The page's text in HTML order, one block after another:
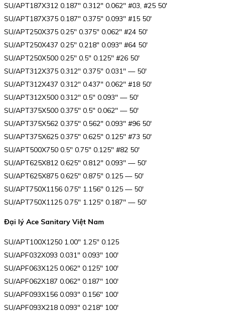
SU/APT187X312 0.187″ 0.312″ 0.062″ #03, #25 50′
SU/APT187X375 0.187″ 0.375″ 0.093″ #15 50′
SU/APT250X375 0.25″ 0.375″ 0.062″ #24 50′
SU/APT250X437 0.25″ 0.218″ 0.093″ #64 50′
SU/APT250X500 0.25″ 0.5″ 0.125″ #26 50′
SU/APT312X375 0.312″ 0.375″ 0.031″ — 50′
SU/APT312X437 0.312″ 0.437″ 0.062″ #18 50′
SU/APT312X500 0.312″ 0.5″ 0.093″ — 50′
SU/APT375X500 0.375″ 0.5″ 0.062″ — 50′
SU/APT375X562 0.375″ 0.562″ 0.093″ #96 50′
SU/APT375X625 0.375″ 0.625″ 0.125″ #73 50′
SU/APT500X750 0.5″ 0.75″ 0.125″ #82 50′
SU/APT625X812 0.625″ 0.812″ 0.093″ — 50′
SU/APT625X875 0.625″ 0.875″ 0.125 — 50′
SU/APT750X1156 0.75″ 1.156″ 0.125 — 50′
SU/APT750X1125 0.75″ 1.125″ 0.187″ — 50′
Đại lý Ace Sanitary Việt Nam
SU/APT100X1250 1.00″ 1.25″ 0.125
SU/APF032X093 0.031″ 0.093″ 100′
SU/APF063X125 0.062″ 0.125″ 100′
SU/APF062X187 0.062″ 0.187″ 100′
SU/APF093X156 0.093″ 0.156″ 100′
SU/APF093X218 0.093″ 0.218″ 100′